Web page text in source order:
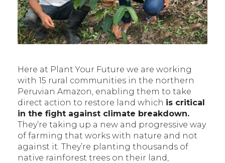
Here at Plant Your Future we are working
with 15 rural communities in the northern
Peruvian Amazon, enabling them to take
direct action to restore land which is critical
in the fight against climate breakdown.
They’re taking up a new and progressive way
of farming that works with nature and not
against it. They’re planting thousands of
native rainforest trees on their land,